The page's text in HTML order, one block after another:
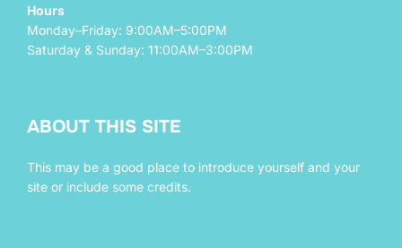
Hours
Monday–Friday: 9:00AM–5:00PM
Saturday & Sunday: 11:00AM–3:00PM
ABOUT THIS SITE
This may be a good place to introduce yourself and your
site or include some credits.